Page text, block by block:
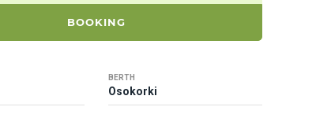
BOOKING
BERTH
Osokorki